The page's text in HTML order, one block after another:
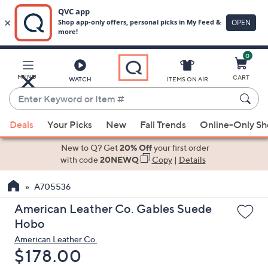
Main
Content
MENU WATCH
Enter
Keyword
or
Item
suggestions
the
up
and
arrow
keys
ITEMS ON AIR
0
CART
Deals Your Picks New Fall Trends Online-Only
New to Q? Get20% Offyour first order
with code20NEWQ Copy| Details
A705536
American Leather Co. Gables Suede
Hobo
American Leather Co.
Deleted
$178.00